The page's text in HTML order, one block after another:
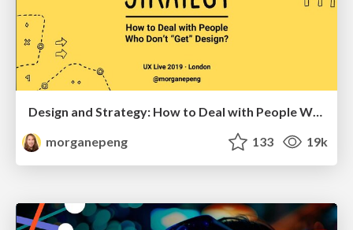
Design and Strategy: How to Deal with People Who Don’t "Get" Design
morganepeng
133 19k